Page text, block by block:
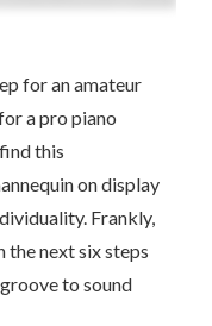
for an amateur
a pro piano
this
on display
Frankly,
the next six steps
to sound